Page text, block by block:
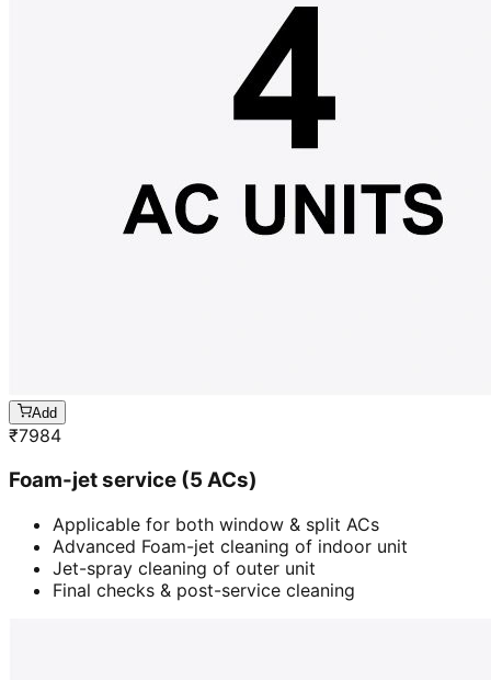
Add
₹7984
Foam-jet service (5 ACs)
Applicable for both window & split ACs
Advanced Foam-jet cleaning of indoor unit
Jet-spray cleaning of outer unit
Final checks & post-service cleaning